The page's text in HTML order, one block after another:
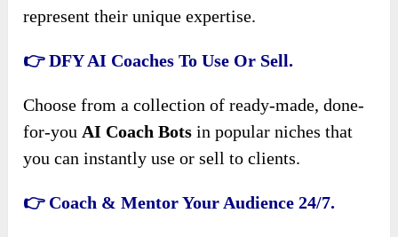
represent their unique expertise.
👉 DFY AI Coaches To Use Or Sell.
Choose from a collection of ready-made, done-
for-you AI Coach Bots in popular niches that
you can instantly use or sell to clients.
👉 Coach & Mentor Your Audience 24/7.